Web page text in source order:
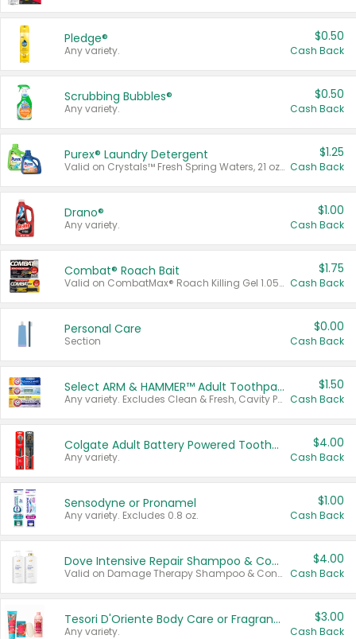
Pledge®
Any variety.
$0.50
Cash Back
Scrubbing Bubbles®
Any variety.
$0.50
Cash Back
Purex® Laundry Detergent
Valid on Crystals™ Fresh Spring Waters, 21 oz and Liquid Laundry Detergent, Mountain Breeze 33 Loads 50 oz, Mountain Breeze 95 oz, Natural Linen 83 Loads 150 oz, Oxi 43.5 oz, Oxi 128 oz and Ultra Liquid Laundry Detergent, Advanced Oxi with Odor Fighter 6 × 40 oz, Fresh Mountain Breeze, 2 × 170 oz, Mountain Breeze 6 × 40 oz.
$1.25
Cash Back
Drano®
Any variety.
$1.00
Cash Back
Combat® Roach Bait
Valid on CombatMax® Roach Killing Gel 1.05 oz or Combat® Small and Large Roach Baits 12 ct.
$1.75
Cash Back
Personal Care
Section
$0.00
Cash Back
Select ARM & HAMMER™ Adult Toothpastes
Any variety. Excludes Clean & Fresh, Cavity Protection, and trial and travel sizes.
$1.50
Cash Back
Colgate Adult Battery Powered Toothbrushes
Any variety.
$4.00
Cash Back
Sensodyne or Pronamel
Any variety. Excludes 0.8 oz.
$1.00
Cash Back
Dove Intensive Repair Shampoo & Conditioner Set
Valid on Damage Therapy Shampoo & Conditioner Set 33.8 oz bottles.
$4.00
Cash Back
Tesori D'Oriente Body Care or Fragrance
Any variety.
$3.00
Cash Back